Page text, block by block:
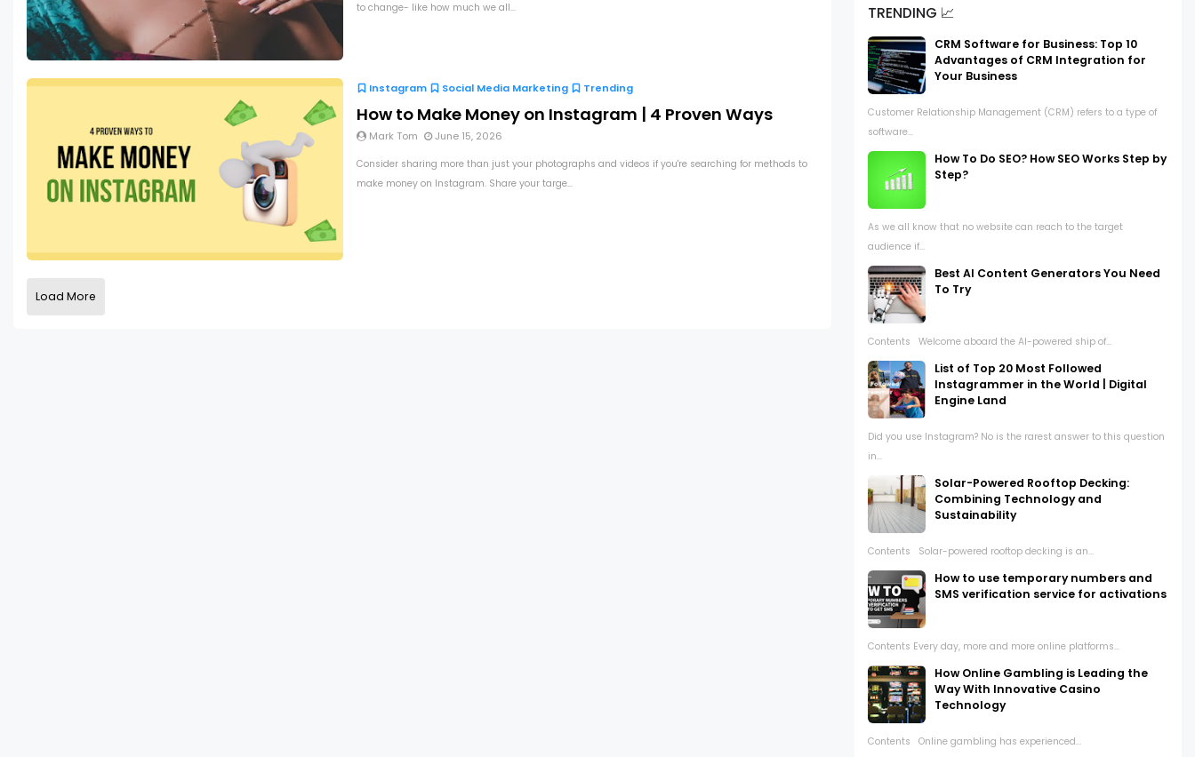
to change- like how much we all...
Instagram Social Media Marketing Trending
How to Make Money on Instagram | 4 Proven Ways
Mark Tom June 15, 2026
Consider sharing more than just your photographs and videos if you're searching for methods to
make money on Instagram. Share your targe...
Load More
TRENDING 📈
CRM Software for Business: Top 10
Advantages of CRM Integration for
Your Business
Customer Relationship Management (CRM) refers to a type of
software...
How To Do SEO? How SEO Works Step by
Step?
As we all know that no website can reach to the target
audience if...
Best AI Content Generators You Need
To Try
Contents Welcome aboard the AI-powered ship of...
List of Top 20 Most Followed
Instagrammer in the World | Digital
Engine Land
Did you use Instagram? No is the rarest answer to this question
in...
Solar-Powered Rooftop Decking:
Combining Technology and
Sustainability
Contents Solar-powered rooftop decking is an...
How to use temporary numbers and
SMS verification service for activations
Contents Every day, more and more online platforms...
How Online Gambling is Leading the
Way With Innovative Casino
Technology
Contents Online gambling has experienced...